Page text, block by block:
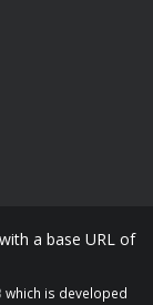
a base URL of
which is developed